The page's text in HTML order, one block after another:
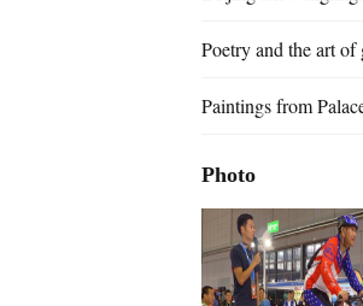
Poetry and the art of
Paintings from
Photo